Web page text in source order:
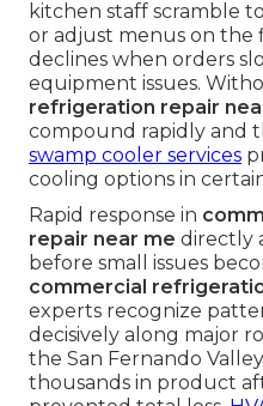
kitchen staff scramble
or adjust menus on the
declines when orders
equipment issues.
refrigeration repair
compound rapidly and
swamp cooler services
cooling options in
Rapid response in
repair near me directly
before small issues
commercial
experts recognize
decisively along major
the San Fernando
thousands in product